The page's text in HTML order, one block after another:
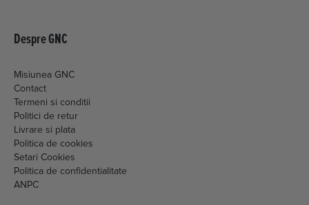
Politica de confidentialitate
ANPC
EML MEDIA CONSULTING SRL
RO16097717 J40/1213/2004
nr. 461423 din 29.08.2023
str. Vulturilor nr. 98, sector 3, Bucuresti
Telefon: 0786871111
Mail: comenzi.online@gnc.com.ro